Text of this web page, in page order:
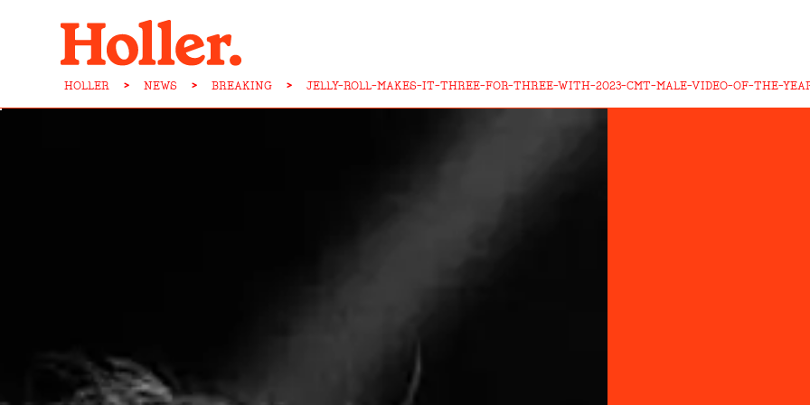
HOLLER > NEWS > BREAKING > JELLY-ROLL-MAKES-IT-THREE-FOR-THREE-WITH-2023-CMT-MALE-VIDEO-OF-THE-